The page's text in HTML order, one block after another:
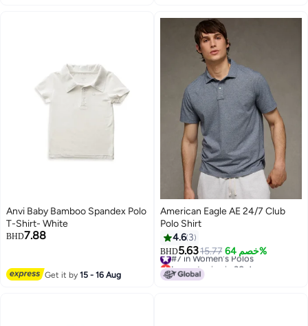
Anvi Baby Bamboo Spandex Polo
T-Shirt- White
BHD7.88
Get it by15 - 16 Aug
American Eagle AE 24/7 Club
Polo Shirt
4.6 3
BHD5.6315.77 خصم 64% #7 in Women's Polos
Lowest price in 30 days
#7 in Women's Polos